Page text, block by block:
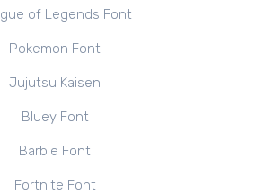
of Legends Font
Pokemon Font
Jujutsu Kaisen
Bluey Font
Barbie Font
Fortnite Font